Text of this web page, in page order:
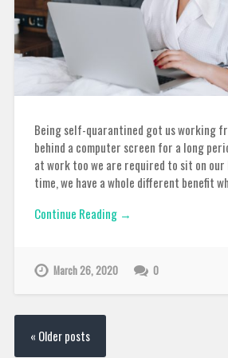
Being self-quarantined got us working
behind a computer screen for a long
at work too we are required to sit on
time, we have a whole different benefit
Continue Reading →
March 26, 2020 0
« Older posts